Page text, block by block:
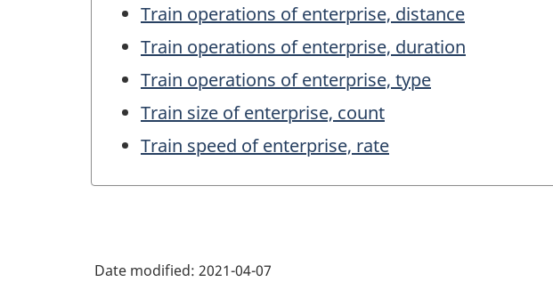
Train operations of enterprise, distance
Train operations of enterprise, duration
Train operations of enterprise, type
Train size of enterprise, count
Train speed of enterprise, rate
Date modified: 2021-04-07